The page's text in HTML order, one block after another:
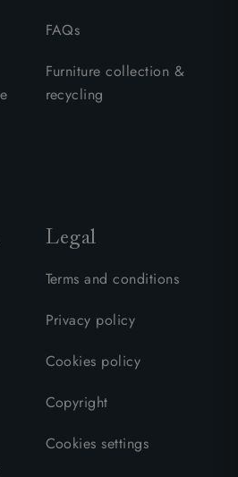
FAQs
Furniture collection &
recycling
Legal
Terms and conditions
Privacy policy
Cookies policy
Copyright
Cookies settings